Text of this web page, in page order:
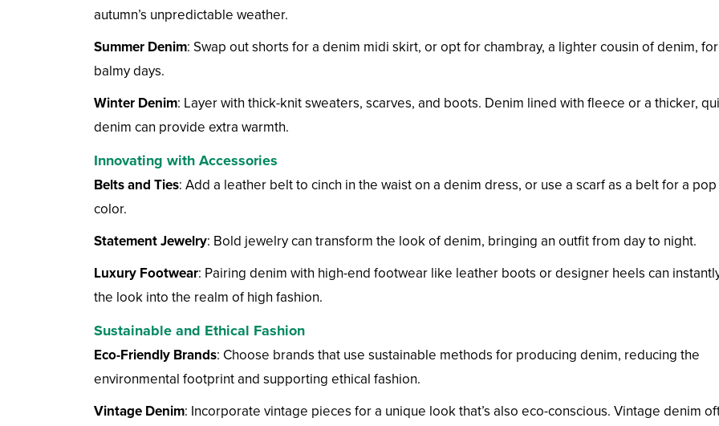
autumn’s unpredictable weather.
Summer Denim: Swap out shorts for a denim midi skirt, or opt for chambray, a lighter cousin of denim,
balmy days.
Winter Denim: Layer with thick-knit sweaters, scarves, and boots. Denim lined with fleece or a thicker,
denim can provide extra warmth.
Innovating with Accessories
Belts and Ties: Add a leather belt to cinch in the waist on a denim dress, or use a scarf as a belt for a
color.
Statement Jewelry: Bold jewelry can transform the look of denim, bringing an outfit from day to night.
Luxury Footwear: Pairing denim with high-end footwear like leather boots or designer heels can
the look into the realm of high fashion.
Sustainable and Ethical Fashion
Eco-Friendly Brands: Choose brands that use sustainable methods for producing denim, reducing the
environmental footprint and supporting ethical fashion.
Vintage Denim: Incorporate vintage pieces for a unique look that’s also eco-conscious. Vintage denim